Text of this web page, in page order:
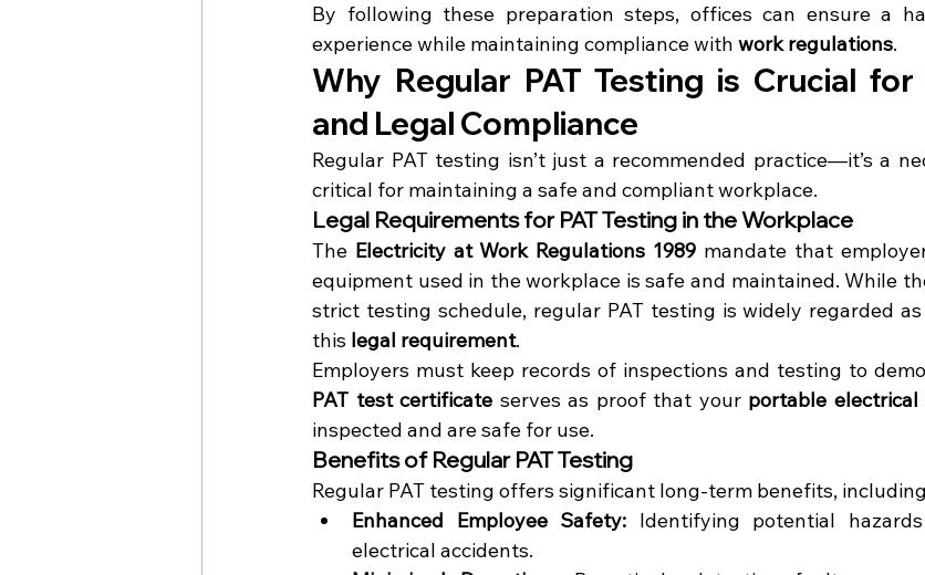
By following these preparation steps, offices can ensure a
experience while maintaining compliance with work regulations.
Why Regular PAT Testing is Crucial
and Legal Compliance
Regular PAT testing isn’t just a recommended practice—it’s a
critical for maintaining a safe and compliant workplace.
Legal Requirements for PAT Testing in the Workplace
The Electricity at Work Regulations 1989 mandate that
equipment used in the workplace is safe and maintained. While
strict testing schedule, regular PAT testing is widely regarded
this legal requirement.
PAT test certificate serves as proof that your portable electrical
inspected and are safe for use.
Benefits of Regular PAT Testing
Regular PAT testing offers significant long-term benefits,
Enhanced Employee Safety: Identifying potential
electrical accidents.